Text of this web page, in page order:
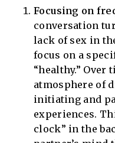
Focusing on
conversation
lack of sex in
focus on a
“healthy.” Over
atmosphere of
initiating and
experiences.
clock” in the